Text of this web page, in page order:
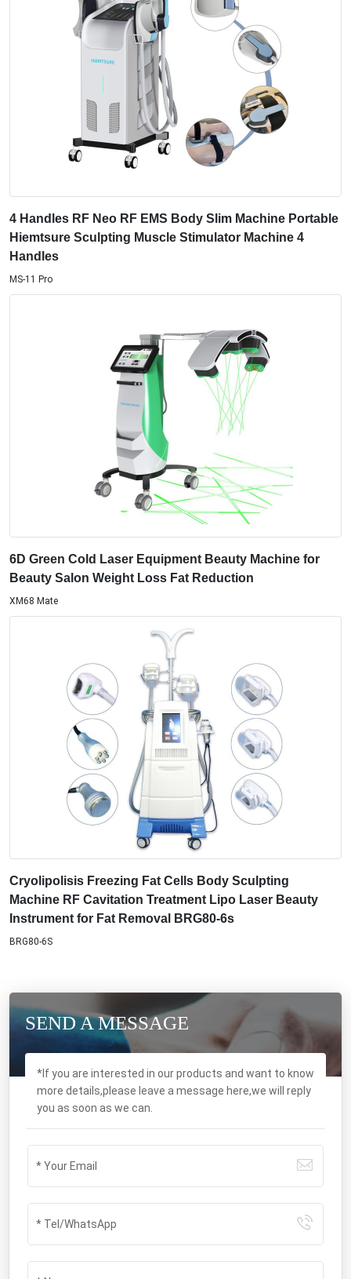
4 Handles RF Neo RF EMS Body Slim Machine Portable
Hiemtsure Sculpting Muscle Stimulator Machine 4
Handles
MS-11 Pro
6D Green Cold Laser Equipment Beauty Machine for
Beauty Salon Weight Loss Fat Reduction
XM68 Mate
Cryolipolisis Freezing Fat Cells Body Sculpting
Machine RF Cavitation Treatment Lipo Laser Beauty
Instrument for Fat Removal BRG80-6s
BRG80-6S
SEND A MESSAGE
*If you are interested in our products and want to know
more details,please leave a message here,we will reply
you as soon as we can.